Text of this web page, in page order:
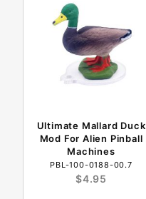
Ultimate Mallard Duck
Mod For Alien Pinball
Machines
PBL-100-0188-00.7
$4.95